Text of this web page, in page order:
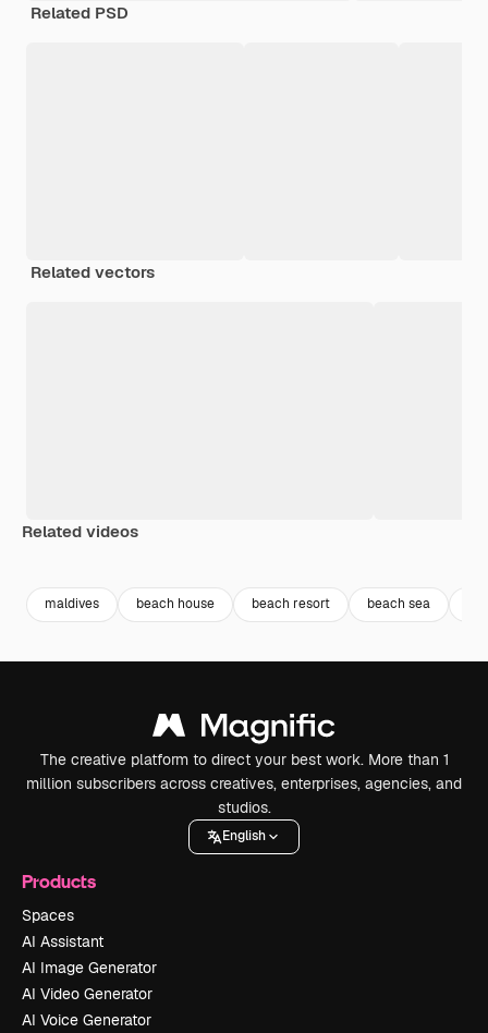
Related PSD
Related vectors
Related videos
maldives beach house beach resort beach sea
The creative platform to direct your best work. More than 1
million subscribers across creatives, enterprises, agencies, and
studios.
English
Products
Spaces
AI Assistant
AI Image Generator
AI Video Generator
AI Voice Generator